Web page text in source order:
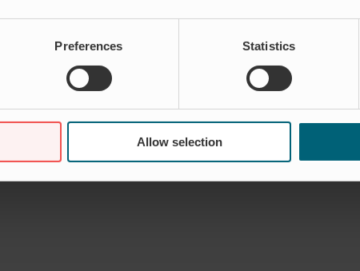
Preferences Statistics
Allow selection